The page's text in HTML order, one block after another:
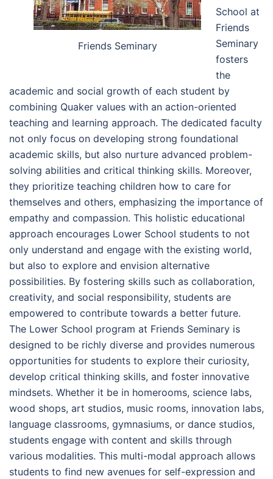
Friends Seminary
School at
Friends
Seminary
fosters
the
academic and social growth of each student by
combining Quaker values with an action-oriented
teaching and learning approach. The dedicated faculty
not only focus on developing strong foundational
academic skills, but also nurture advanced problem-
solving abilities and critical thinking skills. Moreover,
they prioritize teaching children how to care for
themselves and others, emphasizing the importance of
empathy and compassion. This holistic educational
approach encourages Lower School students to not
only understand and engage with the existing world,
but also to explore and envision alternative
possibilities. By fostering skills such as collaboration,
creativity, and social responsibility, students are
empowered to contribute towards a better future.
The Lower School program at Friends Seminary is
designed to be richly diverse and provides numerous
opportunities for students to explore their curiosity,
develop critical thinking skills, and foster innovative
mindsets. Whether it be in homerooms, science labs,
wood shops, art studios, music rooms, innovation labs,
language classrooms, gymnasiums, or dance studios,
students engage with content and skills through
various modalities. This multi-modal approach allows
students to find new avenues for self-expression and